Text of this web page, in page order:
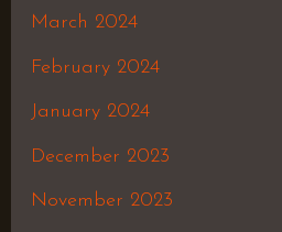
March 2024
February 2024
January 2024
December 2023
November 2023